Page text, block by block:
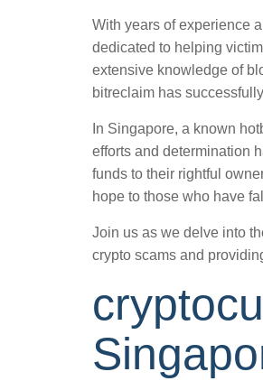
With years of experience
dedicated to helping
extensive knowledge of
bitreclaim has
In Singapore, a known
efforts and determination
funds to their rightful
hope to those who have
Join us as we delve into
crypto scams and